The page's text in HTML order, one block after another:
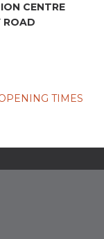
CENTRE
ROAD
TIMES